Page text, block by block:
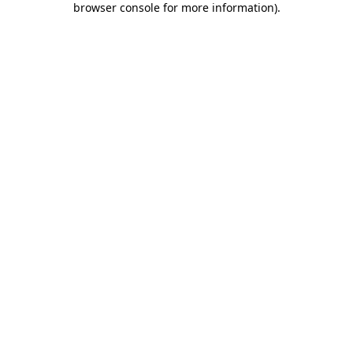
browser console for more information).